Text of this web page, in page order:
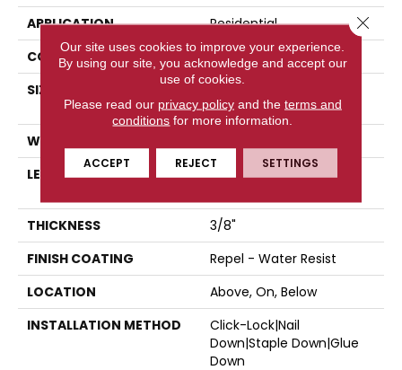
APPLICATION
Residential
CORE
STABILITEK - HDF
SIZE
58.5"
WIDTH
LENGTH
Random Lengths Up To
THICKNESS
3/8"
FINISH COATING
Repel - Water Resist
LOCATION
Above, On, Below
INSTALLATION METHOD
Click-Lock|Nail
Down|Staple Down|Glue
Down
Our site uses cookies to improve your experience.
By using our site, you acknowledge and accept our
use of cookies.
Please read our privacy policyand the terms and
conditions for more information.
ACCEPT REJECT SETTINGS
Close